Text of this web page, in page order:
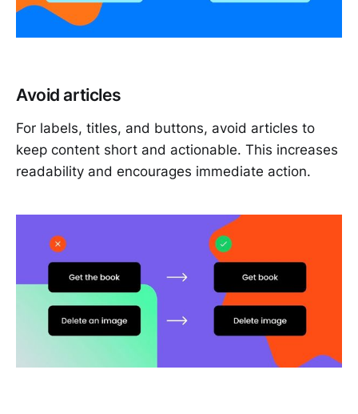
Avoid articles
For labels, titles, and buttons, avoid articles to
keep content short and actionable. This increases
readability and encourages immediate action.